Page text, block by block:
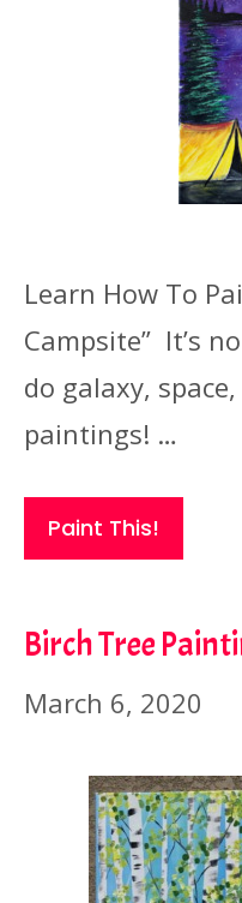
Learn How To
Campsite” It’s
do galaxy,
paintings! …
Paint This!
Birch Tree
March 6, 2020